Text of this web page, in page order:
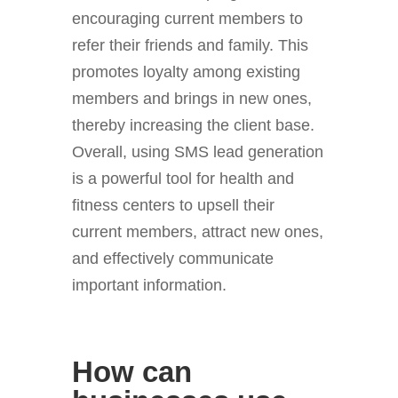
encouraging current members to
refer their friends and family. This
promotes loyalty among existing
members and brings in new ones,
thereby increasing the client base.
Overall, using SMS lead generation
is a powerful tool for health and
fitness centers to upsell their
current members, attract new ones,
and effectively communicate
important information.
How can